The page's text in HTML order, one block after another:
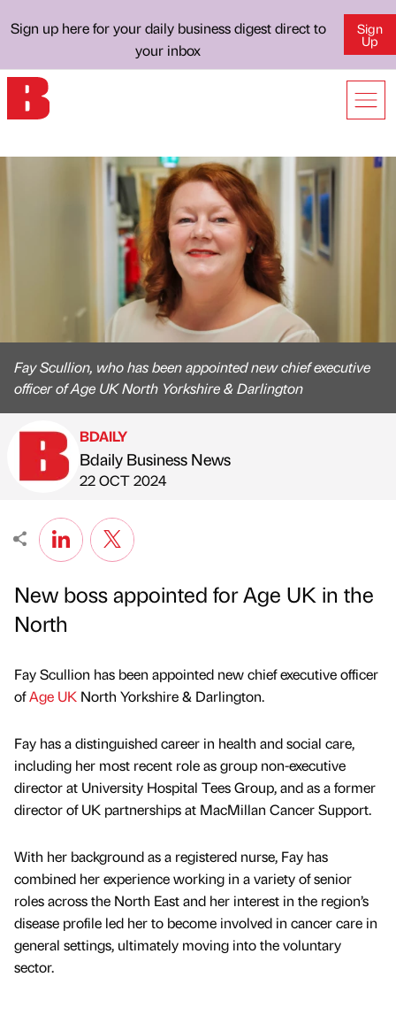
Sign up here for your daily business digest direct to
your inbox
Sign
Up
Fay Scullion, who has been appointed new chief executive
officer of Age UK North Yorkshire & Darlington
Published by
BDAILY
Bdaily Business News
on
22 OCT 2024
New boss appointed for Age UK in the
North
Fay Scullion has been appointed new chief executive officer
ofAge UK North Yorkshire & Darlington.
Fay has a distinguished career in health and social care,
including her most recent role as group non-executive
director at University Hospital Tees Group, and as a former
director of UK partnerships at MacMillan Cancer Support.
With her background as a registered nurse, Fay has
combined her experience working in a variety of senior
roles across the North East and her interest in the region’s
disease profile led her to become involved in cancer care in
general settings, ultimately moving into the voluntary
sector.